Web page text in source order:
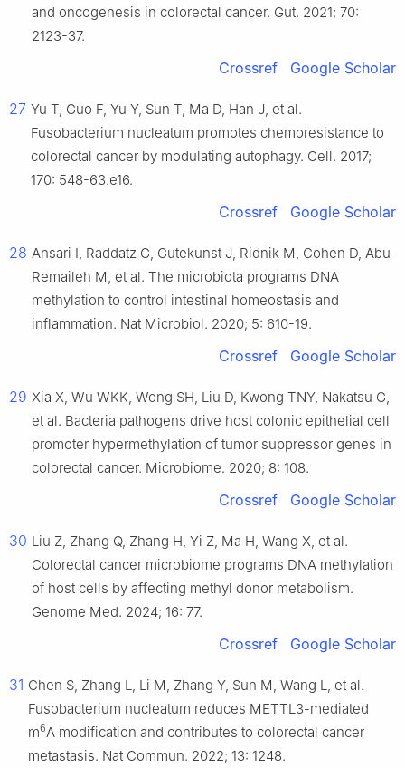
and oncogenesis in colorectal cancer. Gut. 2021; 70:
2123-37.
Crossref Google Scholar
27 Yu T, Guo F, Yu Y, Sun T, Ma D, Han J, et al.
Fusobacterium nucleatum promotes chemoresistance to
colorectal cancer by modulating autophagy. Cell. 2017;
170: 548-63.e16.
Crossref Google Scholar
28 Ansari I, Raddatz G, Gutekunst J, Ridnik M, Cohen D, Abu-
Remaileh M, et al. The microbiota programs DNA
methylation to control intestinal homeostasis and
inflammation. Nat Microbiol. 2020; 5: 610-19.
Crossref Google Scholar
29 Xia X, Wu WKK, Wong SH, Liu D, Kwong TNY, Nakatsu G,
et al. Bacteria pathogens drive host colonic epithelial cell
promoter hypermethylation of tumor suppressor genes in
colorectal cancer. Microbiome. 2020; 8: 108.
Crossref Google Scholar
30 Liu Z, Zhang Q, Zhang H, Yi Z, Ma H, Wang X, et al.
Colorectal cancer microbiome programs DNA methylation
of host cells by affecting methyl donor metabolism.
Genome Med. 2024; 16: 77.
Crossref Google Scholar
31 Chen S, Zhang L, Li M, Zhang Y, Sun M, Wang L, et al.
Fusobacterium nucleatum reduces METTL3-mediated
m6A modification and contributes to colorectal cancer
metastasis. Nat Commun. 2022; 13: 1248.